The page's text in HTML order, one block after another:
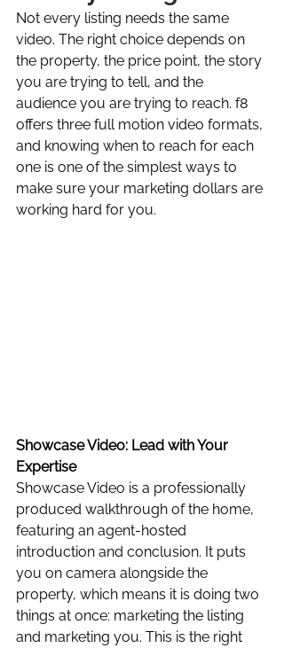
Not every listing needs the same
video. The right choice depends on
the property, the price point, the story
you are trying to tell, and the
audience you are trying to reach. f8
offers three full motion video formats,
and knowing when to reach for each
one is one of the simplest ways to
make sure your marketing dollars are
working hard for you.
Showcase Video: Lead with Your
Expertise
Showcase Video is a professionally
produced walkthrough of the home,
featuring an agent-hosted
introduction and conclusion. It puts
you on camera alongside the
property, which means it is doing two
things at once: marketing the listing
and marketing you. This is the right